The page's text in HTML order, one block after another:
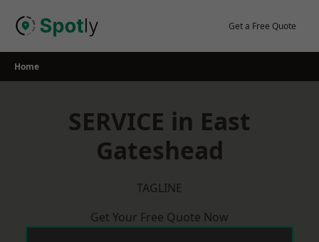
Get a Free Quote
Home
SERVICE in East
Gateshead
TAGLINE
Get Your Free Quote Now